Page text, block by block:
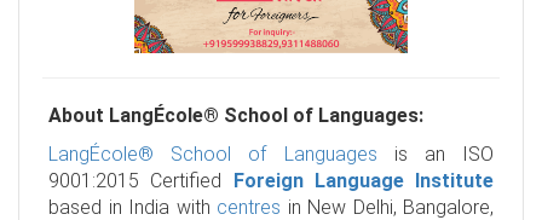
About LangÉcole® School of Languages:
LangÉcole® School of Languages is an ISO
9001:2015 Certified Foreign Language Institute
based in India with centres in New Delhi, Bangalore,